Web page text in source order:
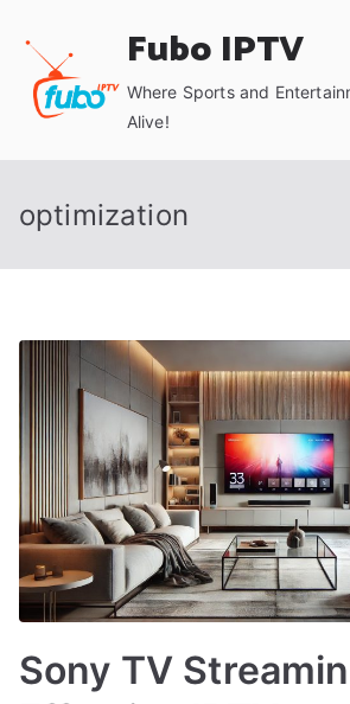
content
Fubo IPTV
Where Sports and
Alive!
optimization
Sony TV